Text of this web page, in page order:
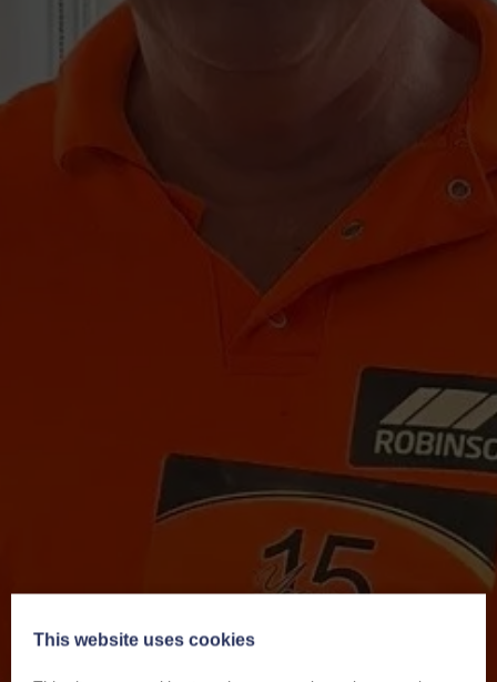
This website uses cookies